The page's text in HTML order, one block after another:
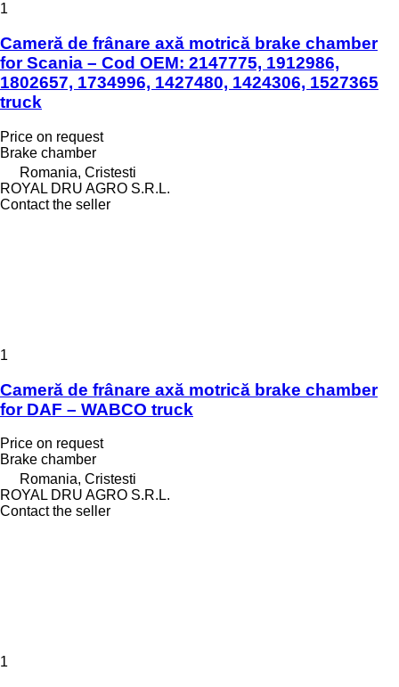
1
Cameră de frânare axă motrică brake chamber
for Scania – Cod OEM: 2147775, 1912986,
1802657, 1734996, 1427480, 1424306, 1527365
truck
Price on request
Brake chamber
Romania, Cristesti
ROYAL DRU AGRO S.R.L.
Contact the seller
1
Cameră de frânare axă motrică brake chamber
for DAF – WABCO truck
Price on request
Brake chamber
Romania, Cristesti
ROYAL DRU AGRO S.R.L.
Contact the seller
1